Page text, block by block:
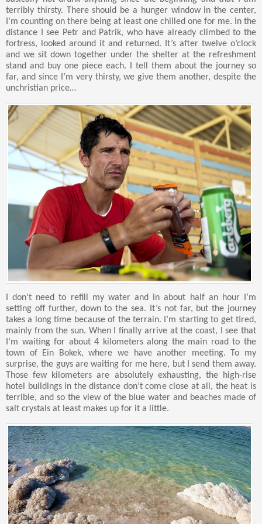
terribly thirsty. There should be a hunger window in the center,
I’m counting on there being at least one chilled one for me. In the
distance I see Petr and Patrik, who have already climbed to the
fortress, looked around it and returned. It’s after twelve o’clock
and we sit down together under the shelter at the refreshment
stand and buy one piece each. I tell them about the journey so
far, and since I’m very thirsty, we give them another, despite the
unchristian price…
I don’t need to refill my water and in about half an hour I’m
setting off further, down to the sea. It’s not far, but the journey
takes a long time because of the terrain. I’m starting to get tired,
mainly from the sun. When I finally arrive at the coast, I see that
I’m waiting for about 4 kilometers along the main road to the
town of Ein Bokek, where we have another meeting. To my
surprise, the guys are waiting for me here, but I send them away.
Those few kilometers are absolutely exhausting, the high-rise
hotel buildings in the distance don’t come close at all, the heat is
terrible, and so the view of the blue water and beaches made of
salt crystals at least makes up for it a little.